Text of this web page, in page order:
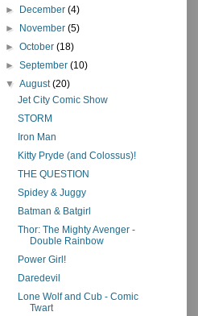
► December(4)
► November(5)
►October(18)
►September(10)
▼August(20)
Jet City Comic Show
STORM
Iron Man
Kitty Pryde (and Colossus)!
THE QUESTION
Spidey & Juggy
Batman & Batgirl
Thor: The Mighty Avenger -
Double Rainbow
Power Girl!
Daredevil
Lone Wolf and Cub - Comic
Twart